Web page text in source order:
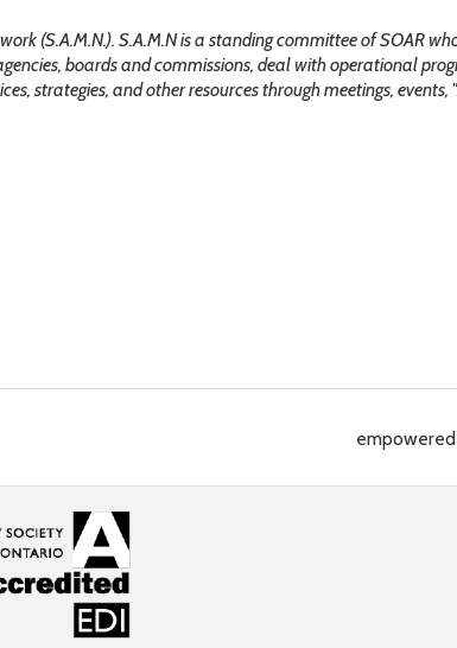
(S.A.M.N.). S.A.M.N is a standing committee of SOAR
boards and commissions, deal with operational
strategies, and other resources through meetings, events,